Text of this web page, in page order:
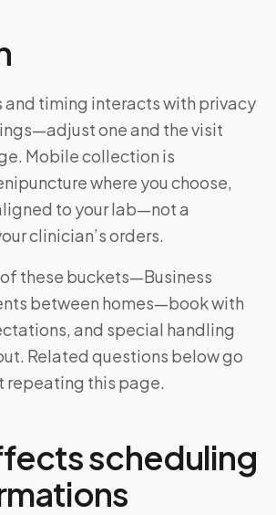
and timing interacts with privacy
one and the visit
Mobile collection is
where you choose,
to your lab—not a
clinician’s orders.
of these buckets—Business
between homes—book with
and special handling
Related questions below go
repeating this page.
scheduling